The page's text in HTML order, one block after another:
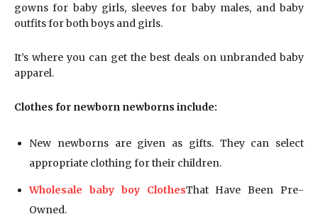
gowns for baby girls, sleeves for baby males, and baby
outfits for both boys and girls.
It’s where you can get the best deals on unbranded baby
apparel.
Clothes for newborn newborns include:
New newborns are given as gifts. They can select
appropriate clothing for their children.
Wholesale baby boy ClothesThat Have Been Pre-
Owned.